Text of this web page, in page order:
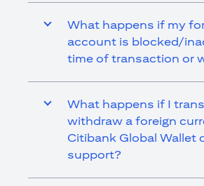
What happens if my
account is blocked/
time of transaction or
What happens if I
withdraw a foreign
Citibank Global Wallet
support?